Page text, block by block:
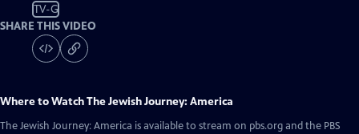
TV-G
SHARE THIS VIDEO
Where to WatchThe Jewish Journey: America
The Jewish Journey: America is available to stream on pbs.org and the PBS